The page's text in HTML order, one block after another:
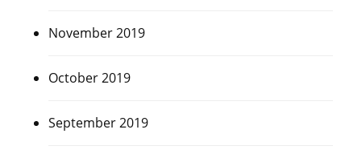
November 2019
October 2019
September 2019